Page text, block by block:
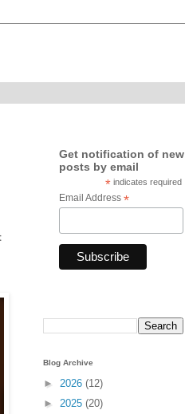
Get notification of new
posts by email
*indicates required
Email Address *
Blog Archive
► 2026 (12)
► 2025 (20)